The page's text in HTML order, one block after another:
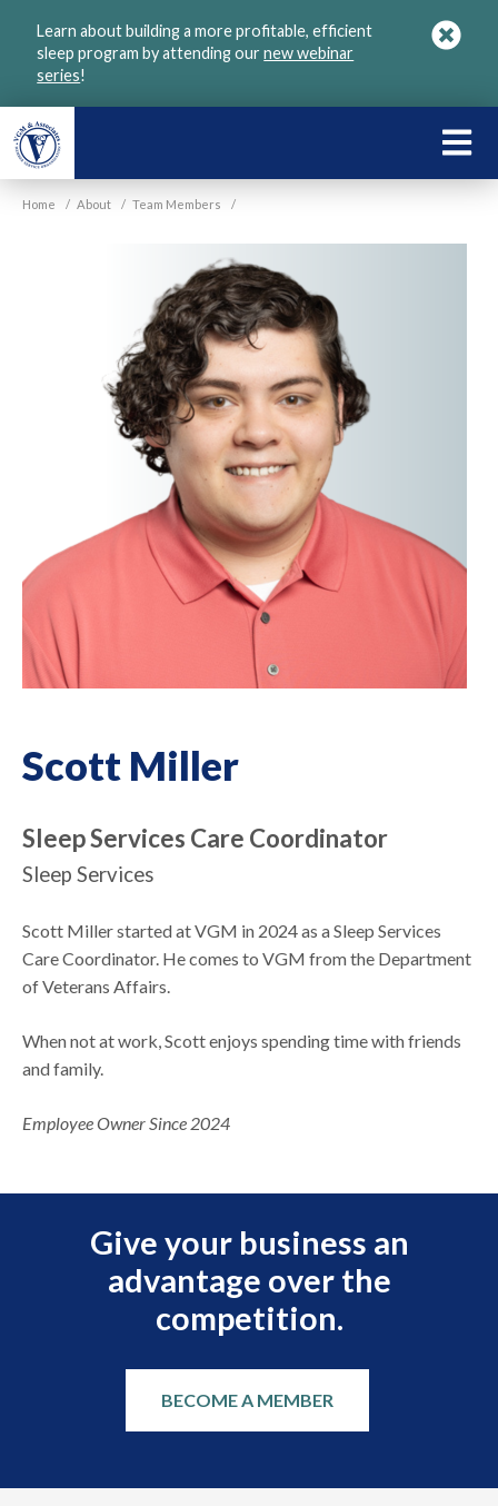
Learn about building a more profitable, efficient
sleep program by attending ournew webinar
series!
Home / About / Team Members /
Scott Miller
Sleep Services Care Coordinator
Sleep Services
Scott Miller started at VGM in 2024 as a Sleep Services
Care Coordinator. He comes to VGM from the Department
of Veterans Affairs.
When not at work, Scott enjoys spending time with friends
and family.
Employee Owner Since 2024
Give your business an
advantage over the
competition.
BECOME A MEMBER